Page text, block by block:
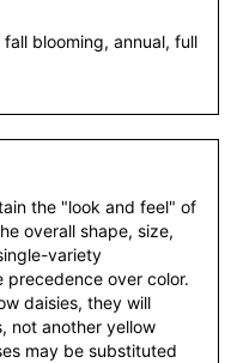
blooming, annual, full
the "look and feel" of
overall shape, size,
variety
over color.
daisies, they will
not another yellow
may be substituted